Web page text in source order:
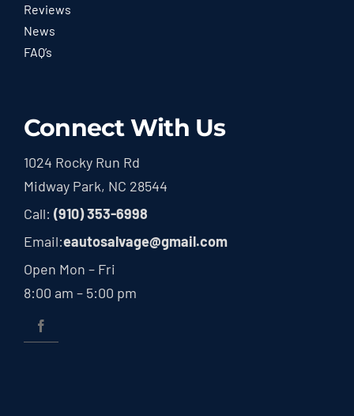
Reviews
News
FAQ’s
Connect With Us
1024 Rocky Run Rd
Midway Park, NC 28544
Call: (910) 353-6998
Email:eautosalvage@gmail.com
Open Mon – Fri
8:00 am – 5:00 pm